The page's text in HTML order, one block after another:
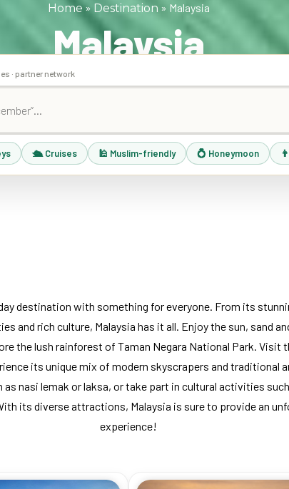
Home» Destination » Malaysia
Malaysia
· partner network
🛳 Cruises 🕌 Muslim-friendly 💍 Honeymoon
destination with something for everyone. From its
and rich culture, Malaysia has it all. Enjoy the sun, sand
the lush rainforest of Taman Negara National Park. Visit
its unique mix of modern skyscrapers and traditional
as nasi lemak or laksa, or take part in cultural activities
its diverse attractions, Malaysia is sure to provide an
experience!